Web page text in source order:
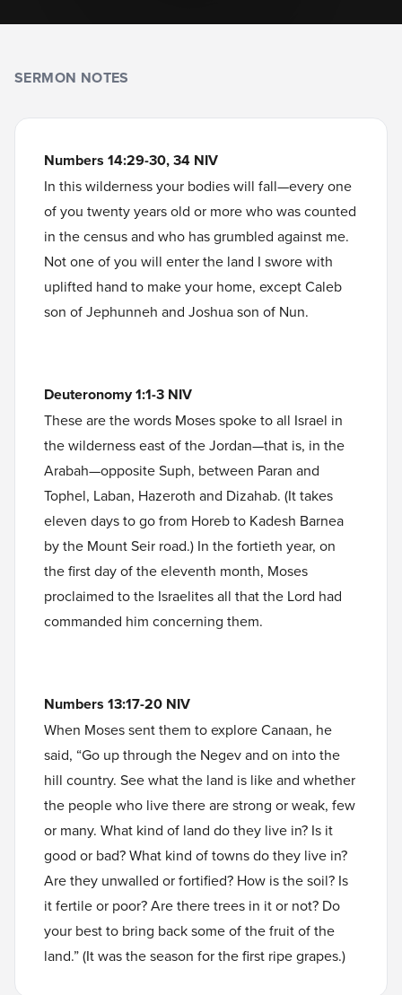
SERMON NOTES
Numbers 14:29-30, 34 NIV
In this wilderness your bodies will fall—every one
of you twenty years old or more who was counted
in the census and who has grumbled against me.
Not one of you will enter the land I swore with
uplifted hand to make your home, except Caleb
son of Jephunneh and Joshua son of Nun.
Deuteronomy 1:1-3 NIV
These are the words Moses spoke to all Israel in
the wilderness east of the Jordan—that is, in the
Arabah—opposite Suph, between Paran and
Tophel, Laban, Hazeroth and Dizahab. (It takes
eleven days to go from Horeb to Kadesh Barnea
by the Mount Seir road.) In the fortieth year, on
the first day of the eleventh month, Moses
proclaimed to the Israelites all that the Lord had
commanded him concerning them.
Numbers 13:17-20 NIV
When Moses sent them to explore Canaan, he
said, “Go up through the Negev and on into the
hill country. See what the land is like and whether
the people who live there are strong or weak, few
or many. What kind of land do they live in? Is it
good or bad? What kind of towns do they live in?
Are they unwalled or fortified? How is the soil? Is
it fertile or poor? Are there trees in it or not? Do
your best to bring back some of the fruit of the
land.” (It was the season for the first ripe grapes.)